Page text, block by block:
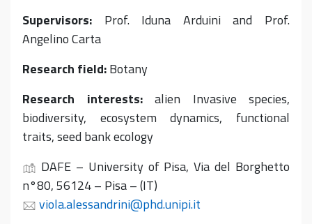
Supervisors: Prof. Iduna Arduini and Prof.
Angelino Carta
Research field:Botany
Research interests:alien Invasive species,
biodiversity, ecosystem dynamics, functional
traits, seed bank ecology
DAFE – University of Pisa, Via del Borghetto
n°80, 56124 – Pisa – (IT)
viola.alessandrini@phd.unipi.it